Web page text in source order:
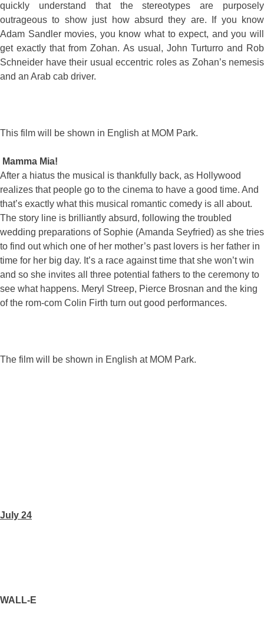
quickly understand that the stereotypes are purposely
outrageous to show just how absurd they are. If you know
Adam Sandler movies, you know what to expect, and you will
get exactly that from Zohan. As usual, John Turturro and Rob
Schneider have their usual eccentric roles as Zohan’s nemesis
and an Arab cab driver.
This film will be shown in English at MOM Park.
Mamma Mia!
After a hiatus the musical is thankfully back, as Hollywood
realizes that people go to the cinema to have a good time. And
that’s exactly what this musical romantic comedy is all about.
The story line is brilliantly absurd, following the troubled
wedding preparations of Sophie (Amanda Seyfried) as she tries
to find out which one of her mother’s past lovers is her father in
time for her big day. It’s a race against time that she won’t win
and so she invites all three potential fathers to the ceremony to
see what happens. Meryl Streep, Pierce Brosnan and the king
of the rom-com Colin Firth turn out good performances.
The film will be shown in English at MOM Park.
July 24
WALL-E